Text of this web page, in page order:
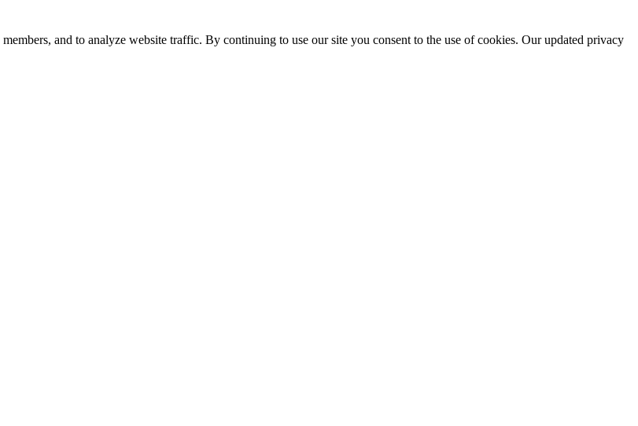
and to analyze website traffic. By continuing to use our site you consent to the use of cookies. Our updated privacy